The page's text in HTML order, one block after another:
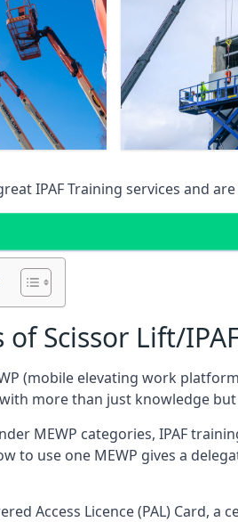
IPAF Training services and
Scissor Lift/
(mobile elevating work
more than just knowledge
MEWP categories, IPAF
to use one MEWP gives a
Access Licence (PAL) Card,